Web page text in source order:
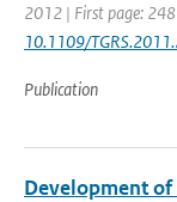
2012 | First page:
10.1109/
Publication
Development